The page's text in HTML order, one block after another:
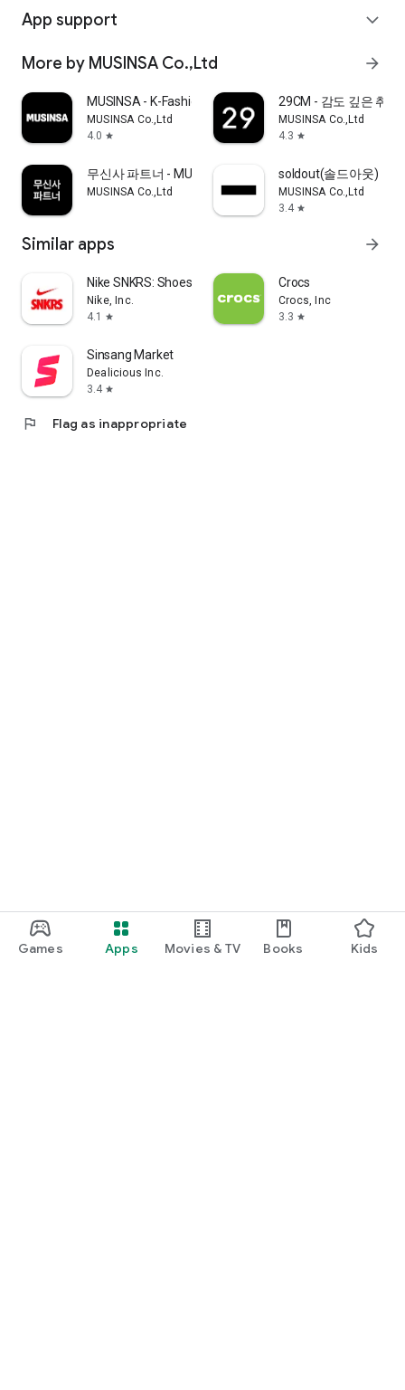
Games Apps Movies & TV Books Kids
App support expand_more
More by MUSINSA Co.,Ltd arrow_forward
MUSINSA - K-Fashion & Style
MUSINSA Co.,Ltd
4.0 star
29CM - 감도 깊은 취향
MUSINSA Co.,Ltd
4.3 star
무신사 파트너 - MUSINSA PARTNER
MUSINSA Co.,Ltd
soldout(솔드아웃)
MUSINSA Co.,Ltd
3.4 star
Similar apps arrow_forward
Nike SNKRS: Shoes & Streetwear
Nike, Inc.
4.1
star
Crocs
Crocs, Inc
3.3 star
Sinsang Market
Dealicious Inc.
3.4 star
flag Flag as inappropriate